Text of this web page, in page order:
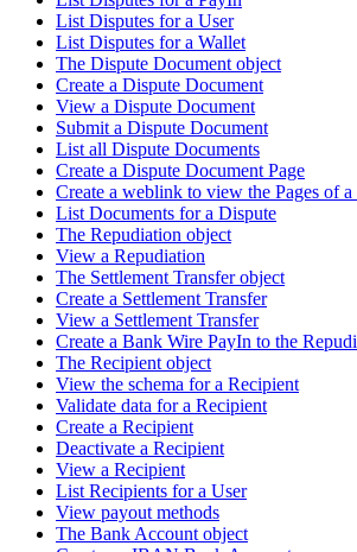
List Disputes for a User
List Disputes for a Wallet
The Dispute Document object
Create a Dispute Document
View a Dispute Document
Submit a Dispute Document
List all Dispute Documents
Create a Dispute Document Page
Create a weblink to view the Pages of
List Documents for a Dispute
The Repudiation object
View a Repudiation
The Settlement Transfer object
Create a Settlement Transfer
View a Settlement Transfer
Create a Bank Wire PayIn to the
The Recipient object
View the schema for a Recipient
Validate data for a Recipient
Create a Recipient
Deactivate a Recipient
View a Recipient
List Recipients for a User
View payout methods
The Bank Account object